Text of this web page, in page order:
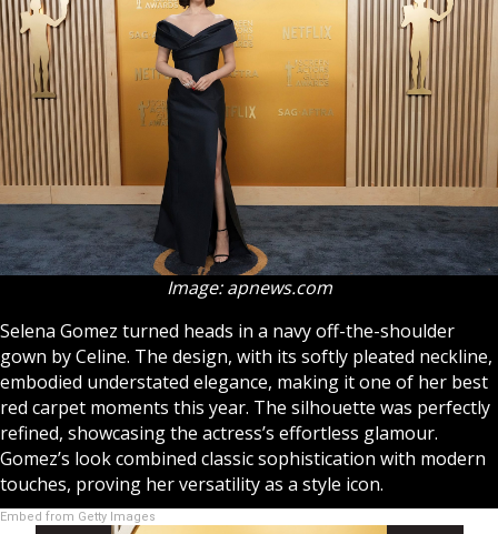
Image: apnews.com
Selena Gomez turned heads in a navy off-the-shoulder
gown by Celine. The design, with its softly pleated neckline,
embodied understated elegance, making it one of her best
red carpet moments this year. The silhouette was perfectly
refined, showcasing the actress’s effortless glamour.
Gomez’s look combined classic sophistication with modern
touches, proving her versatility as a style icon.
Embed from Getty Images